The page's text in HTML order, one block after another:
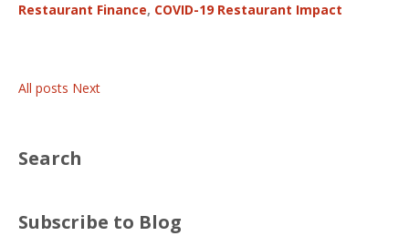
Restaurant Finance, COVID-19 Restaurant Impact
All posts Next
Search
Subscribe to Blog